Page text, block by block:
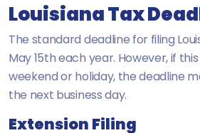
Louisiana Tax
The standard deadline for filing
May 15th each year. However, if
weekend or holiday, the deadline
the next business day.
Extension Filing